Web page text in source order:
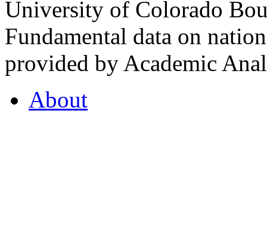
University of Colorado
Fundamental data on
provided by Academic
About